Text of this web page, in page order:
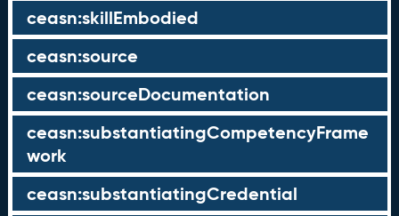
ceasn:skillEmbodied
ceasn:source
ceasn:sourceDocumentation
ceasn:substantiatingCompetencyFrame
work
ceasn:substantiatingCredential